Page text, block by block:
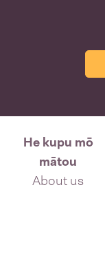
He kupu mō
mātou
About us